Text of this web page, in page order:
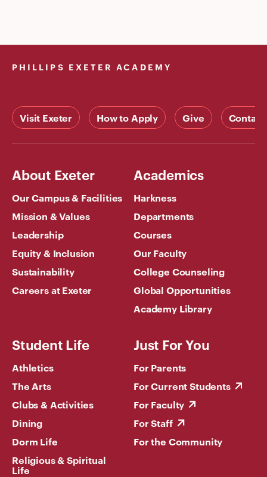
PHILLIPS EXETER ACADEMY
Visit Exeter How to Apply Give Contact
About Exeter
Our Campus & Facilities
Mission & Values
Leadership
Equity & Inclusion
Sustainability
Careers at Exeter
Academics
Harkness
Departments
Courses
Our Faculty
College Counseling
Global Opportunities
Academy Library
Student Life
Athletics
The Arts
Clubs & Activities
Dining
Dorm Life
Religious & Spiritual
Life
Just For You
For Parents
For Current Students
For Faculty
For Staff
For the Community